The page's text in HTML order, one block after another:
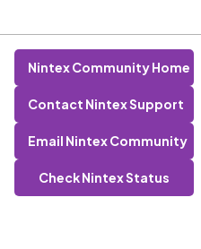
Nintex Community Home
Contact Nintex Support
Email Nintex Community
Check Nintex Status